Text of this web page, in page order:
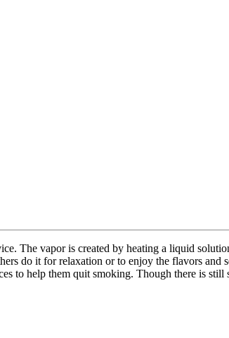
The vapor is created by heating a liquid
do it for relaxation or to enjoy the flavors and
to help them quit smoking. Though there is still